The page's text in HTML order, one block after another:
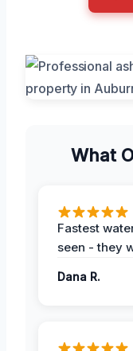
What
Fastest
seen - they
Dana R.